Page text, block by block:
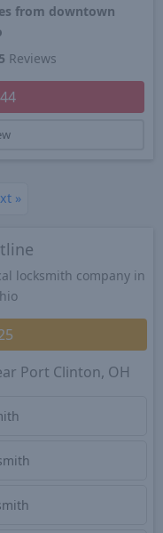
from downtown
5 Reviews
»
locksmith company in
Port Clinton, OH